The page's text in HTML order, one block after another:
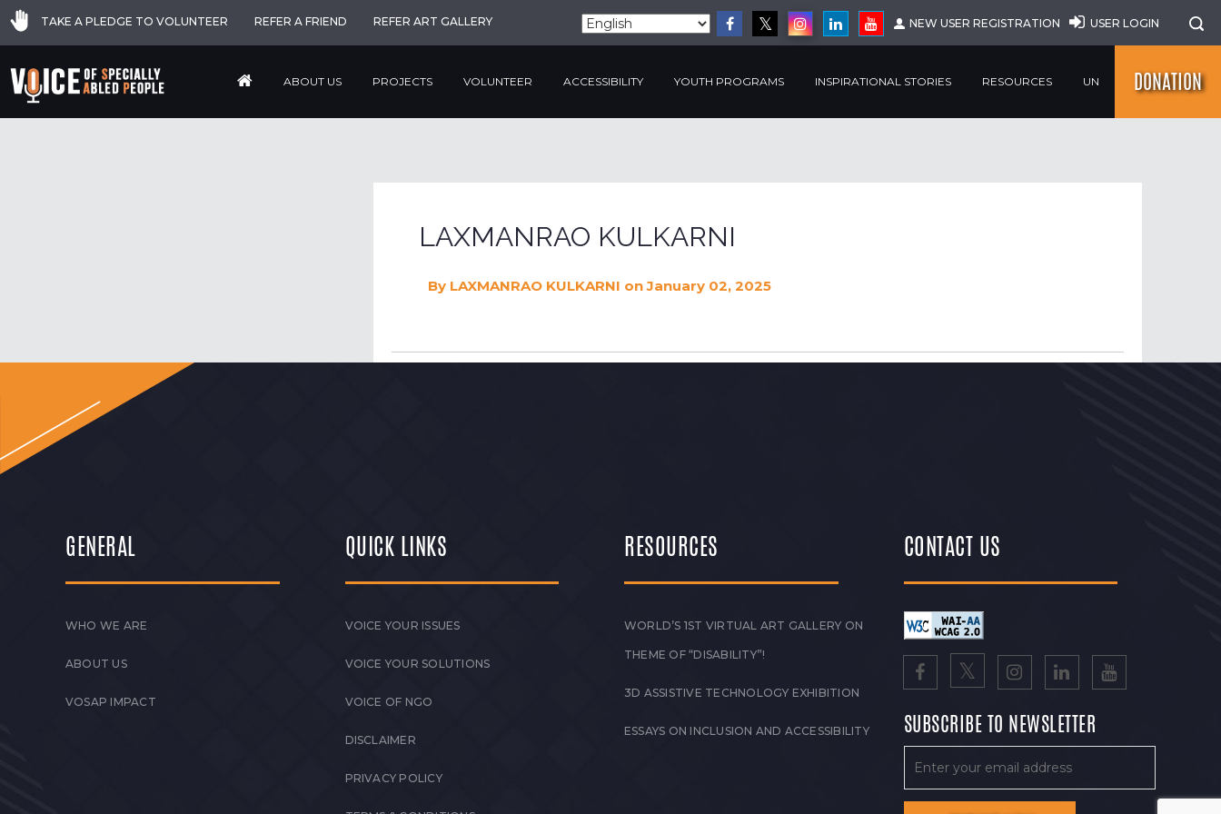
TAKE A PLEDGE TO VOLUNTEER REFER A FRIEND REFER ART GALLERY NEW USER REGISTRATION USER LOGIN
ABOUT US PROJECTS VOLUNTEER ACCESSIBILITY YOUTH PROGRAMS INSPIRATIONAL STORIES RESOURCES UN DONATION
LAXMANRAO KULKARNI
By LAXMANRAO KULKARNI on January 02, 2025
GENERAL
WHO WE ARE
ABOUT US
VOSAP IMPACT
QUICK LINKS
VOICE YOUR ISSUES
VOICE YOUR SOLUTIONS
VOICE OF NGO
DISCLAIMER
PRIVACY POLICY
RESOURCES
WORLD’S 1ST VIRTUAL ART GALLERY ON
THEME OF “DISABILITY”!
3D ASSISTIVE TECHNOLOGY EXHIBITION
ESSAYS ON INCLUSION AND ACCESSIBILITY
CONTACT US
SUBSCRIBE TO NEWSLETTER